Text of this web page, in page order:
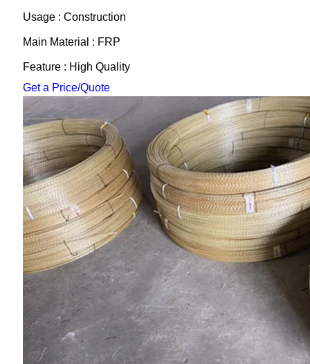
Usage : Construction
Main Material : FRP
Feature : High Quality
Get a Price/Quote